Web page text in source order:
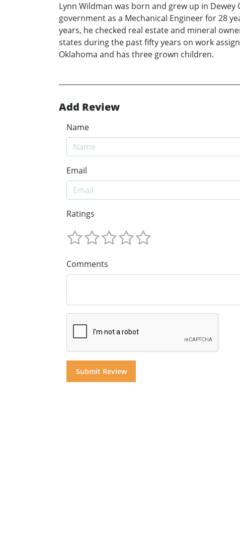
Lynn Wildman was born and grew up in
government as a Mechanical Engineer for 28
years, he checked real estate and mineral
states during the past fifty years on work
Oklahoma and has three grown children.
Add Review
Name
Email
Ratings
Comments